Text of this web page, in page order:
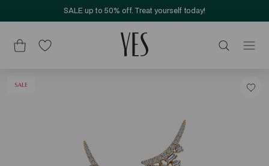
SALE up to 50% off. Treat yourself today!
SALE